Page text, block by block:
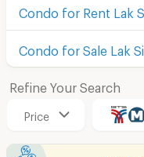
Condo for Rent Lak
Condo for Sale Lak
Refine Your Search
Price